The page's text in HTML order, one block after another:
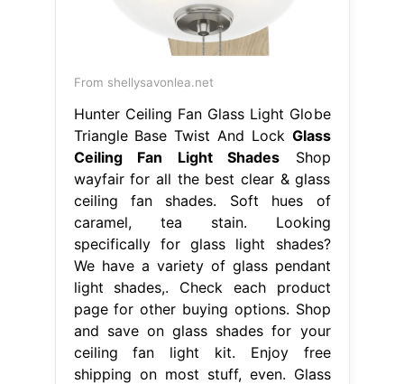
From shellysavonlea.net
Hunter Ceiling Fan Glass Light Globe
Triangle Base Twist And Lock Glass
Ceiling Fan Light Shades Shop
wayfair for all the best clear & glass
ceiling fan shades. Soft hues of
caramel, tea stain. Looking
specifically for glass light shades?
We have a variety of glass pendant
light shades,. Check each product
page for other buying options. Shop
and save on glass shades for your
ceiling fan light kit. Enjoy free
shipping on most stuff, even. Glass